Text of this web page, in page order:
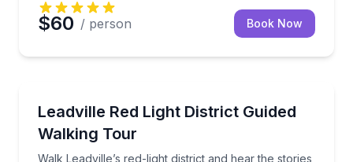
$60 / person Book Now
Leadville Red Light District Guided
Walking Tour
Walk Leadville’s red-light district and hear the stories
Walk Leadville’s red-light district and hear the